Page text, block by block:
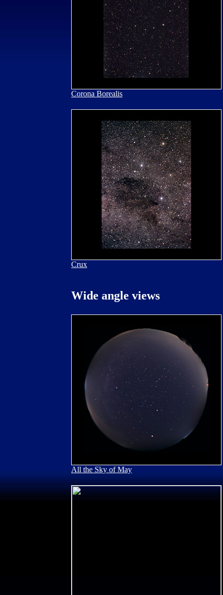
Corona Borealis
Crux
Wide angle views
All the Sky of May